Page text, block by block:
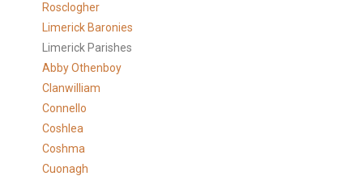
Rosclogher
Limerick Baronies
Limerick Parishes
Abby Othenboy
Clanwilliam
Connello
Coshlea
Coshma
Cuonagh